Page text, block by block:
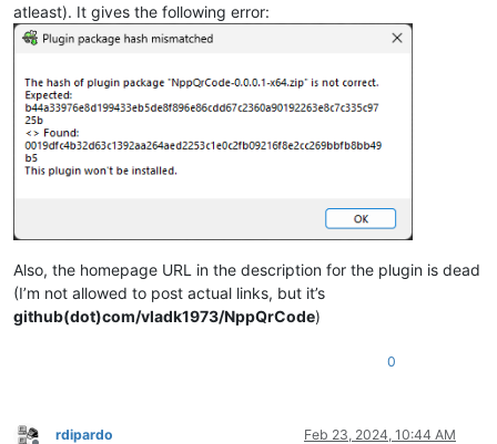
atleast). It gives the following error:
Also, the homepage URL in the description for the plugin is dead
(I’m not allowed to post actual links, but it’s
github(dot)com/vladk1973/NppQrCode)
0
rdipardo Feb 23, 2024, 10:44 AM